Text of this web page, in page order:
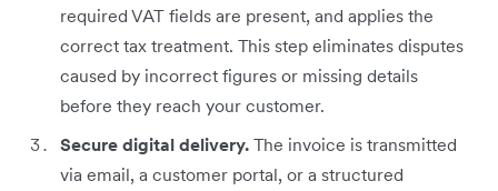
required VAT fields are present, and applies the
correct tax treatment. This step eliminates disputes
caused by incorrect figures or missing details
before they reach your customer.
Secure digital delivery. The invoice is transmitted
via email, a customer portal, or a structured